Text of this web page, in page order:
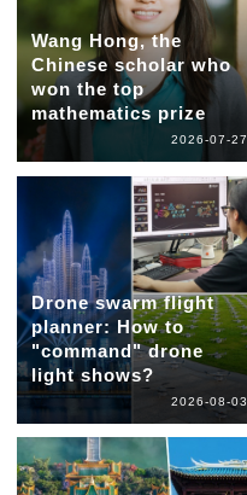
Wang Hong, the
Chinese scholar who
won the top
mathematics prize
2026-07-27
Drone swarm flight
planner: How to
"command" drone
light shows?
2026-08-03